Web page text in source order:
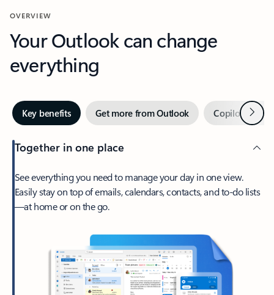
OVERVIEW
Your Outlook can change
everything
Key benefits Get more from Outlook Copilot inNext
Together in one place
See everything you need to manage your day in one view.
Easily stay on top of emails, calendars, contacts, and to-do lists
—at home or on the go.